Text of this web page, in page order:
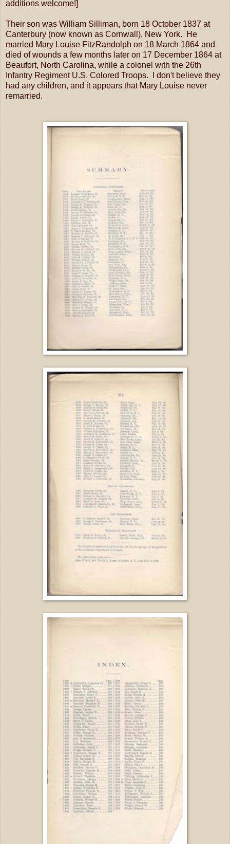
additions welcome!]
Their son was William Silliman, born 18 October 1837 at
Canterbury (now known as Cornwall), New York. He
married Mary Louise FitzRandolph on 18 March 1864 and
died of wounds a few months later on 17 December 1864 at
Beaufort, North Carolina, while a colonel with the 26th
Infantry Regiment U.S. Colored Troops. I don't believe they
had any children, and it appears that Mary Louise never
remarried.